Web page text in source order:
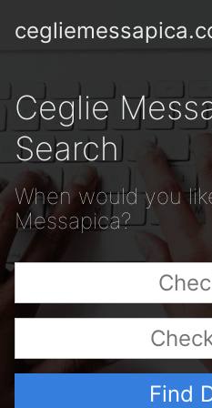
Ceglie
Search
When would you
Messapica?
Find